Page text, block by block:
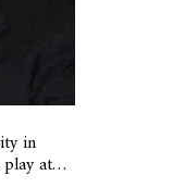
in
play at…